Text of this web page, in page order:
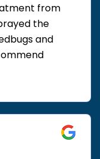
from
the
and